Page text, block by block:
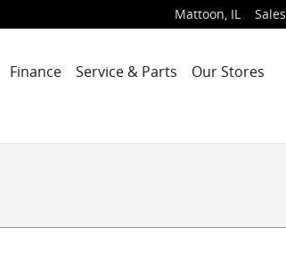
Mattoon, IL Sales
Finance Service & Parts
Our Stores